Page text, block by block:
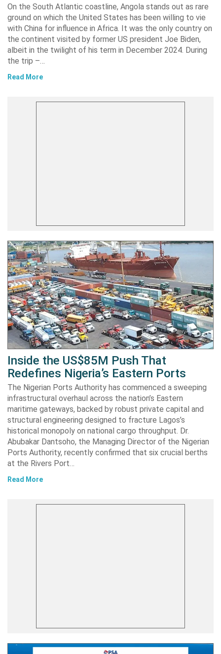
On the South Atlantic coastline, Angola stands out as rare
ground on which the United States has been willing to vie
with China for influence in Africa. It was the only country on
the continent visited by former US president Joe Biden,
albeit in the twilight of his term in December 2024. During
the trip –…
Read More
Inside the US$85M Push That
Redefines Nigeria’s Eastern Ports
The Nigerian Ports Authority has commenced a sweeping
infrastructural overhaul across the nation’s Eastern
maritime gateways, backed by robust private capital and
structural engineering designed to fracture Lagos’s
historical monopoly on national cargo throughput. Dr.
Abubakar Dantsoho, the Managing Director of the Nigerian
Ports Authority, recently confirmed that six crucial berths
at the Rivers Port…
Read More